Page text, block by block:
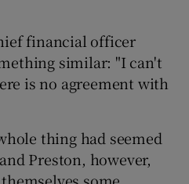
financial officer
similar: "I can't
is no agreement with
thing had seemed
Preston, however,
some